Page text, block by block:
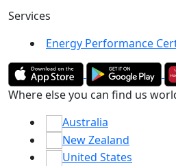
Services
Energy Performance
Where else you can find us
Australia
New Zealand
United States